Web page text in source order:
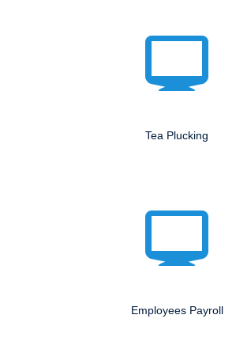
Tea Plucking
Employees Payroll